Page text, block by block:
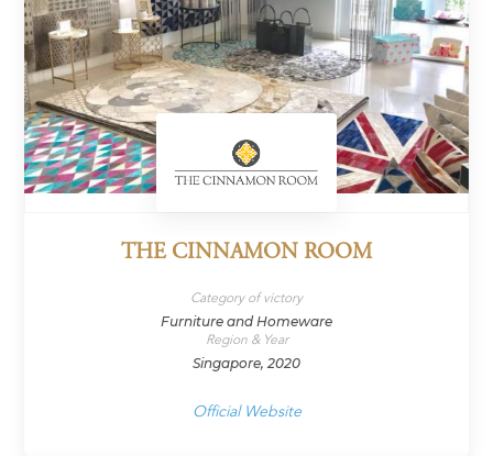
THE CINNAMON ROOM
Category of victory
Furniture and Homeware
Region & Year
Singapore, 2020
Official Website